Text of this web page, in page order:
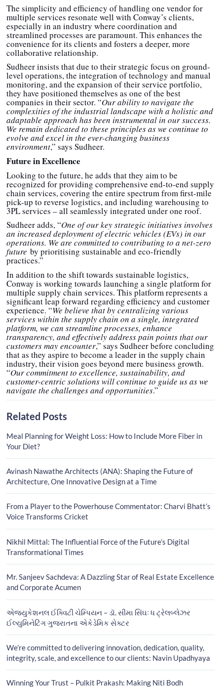
The simplicity and efficiency of handling one vendor for
multiple services resonate well with Conway’s clients,
especially in an industry where coordination and
streamlined processes are paramount. This enhances the
convenience for its clients and fosters a deeper, more
collaborative relationship.
Sudheer insists that due to their strategic focus on ground-
level operations, the integration of technology and manual
monitoring, and the expansion of their service portfolio,
they have positioned themselves as one of the best
companies in their sector. “Our ability to navigate the
complexities of the industrial landscape with a holistic and
adaptable approach has been instrumental in our success.
We remain dedicated to these principles as we continue to
evolve and excel in the ever-changing business
environment,” says Sudheer.
Future in Excellence
Looking to the future, he adds that they aim to be
recognized for providing comprehensive end-to-end supply
chain services, covering the entire spectrum from first-mile
pick-up to reverse logistics, and including warehousing to
3PL services – all seamlessly integrated under one roof.
Sudheer adds, “One of our key strategic initiatives involves
an increased deployment of electric vehicles (EVs) in our
operations. We are committed to contributing to a net-zero
future by prioritising sustainable and eco-friendly
practices.”
In addition to the shift towards sustainable logistics,
Conway is working towards launching a single platform for
multiple supply chain services. This platform represents a
significant leap forward regarding efficiency and customer
experience. “We believe that by centralizing various
services within the supply chain on a single, integrated
platform, we can streamline processes, enhance
transparency, and effectively address pain points that our
customers may encounter,” says Sudheer before concluding
that as they aspire to become a leader in the supply chain
industry, their vision goes beyond mere business growth.
“Our commitment to excellence, sustainability, and
customer-centric solutions will continue to guide us as we
navigate the challenges and opportunities.”
Related Posts
Meal Planning for Weight Loss: How to Include More Fiber in
Your Diet?
Avinash Nawathe Architects (ANA): Shaping the Future of
Architecture, One Innovative Design at a Time
From a Player to the Powerhouse Commentator: Charvi Bhatt’s
Voice Transforms Cricket
Nikhil Mittal: The Influential Force of the Future’s Digital
Transformational Times
Mr. Sanjeev Sachdeva: A Dazzling Star of Real Estate Excellence
and Corporate Acumen
એજ્યુકેશનલ ઈક્વિટી ચેમ્પિયન – ડૉ. સીમા સિંઘઃ ધ ટ્રેલબ્લેઝર
ઈલ્યુમિનેટિંગ ગુજરાતના એકેડેમિક સેક્ટર
We’re committed to delivering innovation, dedication, quality,
integrity, scale, and excellence to our clients: Navin Upadhyaya
Winning Your Trust – Pulkit Prakash: Making Niti Bodh